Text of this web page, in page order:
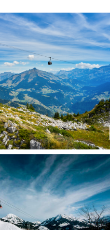
Visualps – Matthias Lehmann